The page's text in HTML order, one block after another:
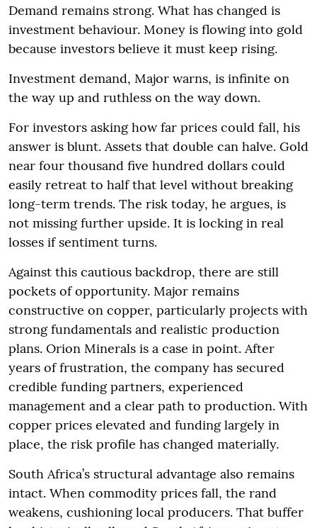
Demand remains strong. What has changed is
investment behaviour. Money is flowing into gold
because investors believe it must keep rising.
Investment demand, Major warns, is infinite on
the way up and ruthless on the way down.
For investors asking how far prices could fall, his
answer is blunt. Assets that double can halve. Gold
near four thousand five hundred dollars could
easily retreat to half that level without breaking
long-term trends. The risk today, he argues, is
not missing further upside. It is locking in real
losses if sentiment turns.
Against this cautious backdrop, there are still
pockets of opportunity. Major remains
constructive on copper, particularly projects with
strong fundamentals and realistic production
plans. Orion Minerals is a case in point. After
years of frustration, the company has secured
credible funding partners, experienced
management and a clear path to production. With
copper prices elevated and funding largely in
place, the risk profile has changed materially.
South Africa’s structural advantage also remains
intact. When commodity prices fall, the rand
weakens, cushioning local producers. That buffer